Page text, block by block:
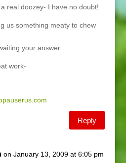
real doozey- I have no doubt!
us something meaty to chew
your answer.
work-
Reply
on January 13, 2009 at 6:05 pm